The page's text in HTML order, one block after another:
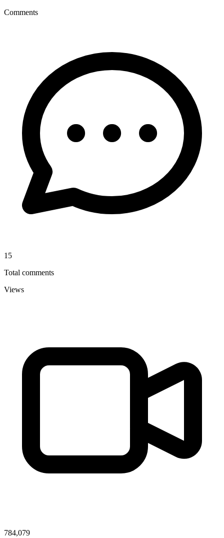
Comments
15
Total comments
Views
784,079